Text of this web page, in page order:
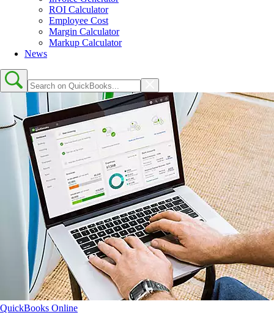
ROI Calculator
Employee Cost
Margin Calculator
Markup Calculator
News
QuickBooks Online